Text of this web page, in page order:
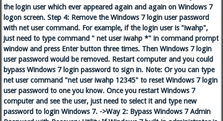
the login user which ever appeared again and again on Windows 7
logon screen. Step 4: Remove the Windows 7 login user password
with net user command. For example, if the login user is "iwahp",
just need to type command " net user iwahp *" in command prompt
window and press Enter button three times. Then Windows 7 login
user password would be removed. Restart computer and you could
bypass Windows 7 login password to sign in. Note: Or you can type
net user command "net user iwahp 12345" to reset Windows 7 login
user password to one you know. Once you restart Windows 7
computer and see the user, just need to select it and type new
password to login Windows 7. ->Way 2: Bypass Windows 7 Admin